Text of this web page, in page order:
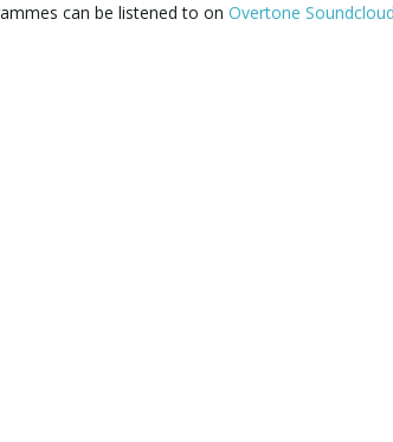
can be listened to on Overtone Soundcloud